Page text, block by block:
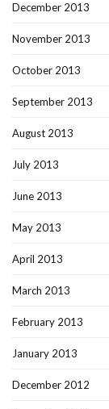
December 2013
November 2013
October 2013
September 2013
August 2013
July 2013
June 2013
May 2013
April 2013
March 2013
February 2013
January 2013
December 2012